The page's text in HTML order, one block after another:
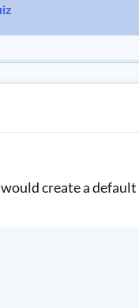
create a default